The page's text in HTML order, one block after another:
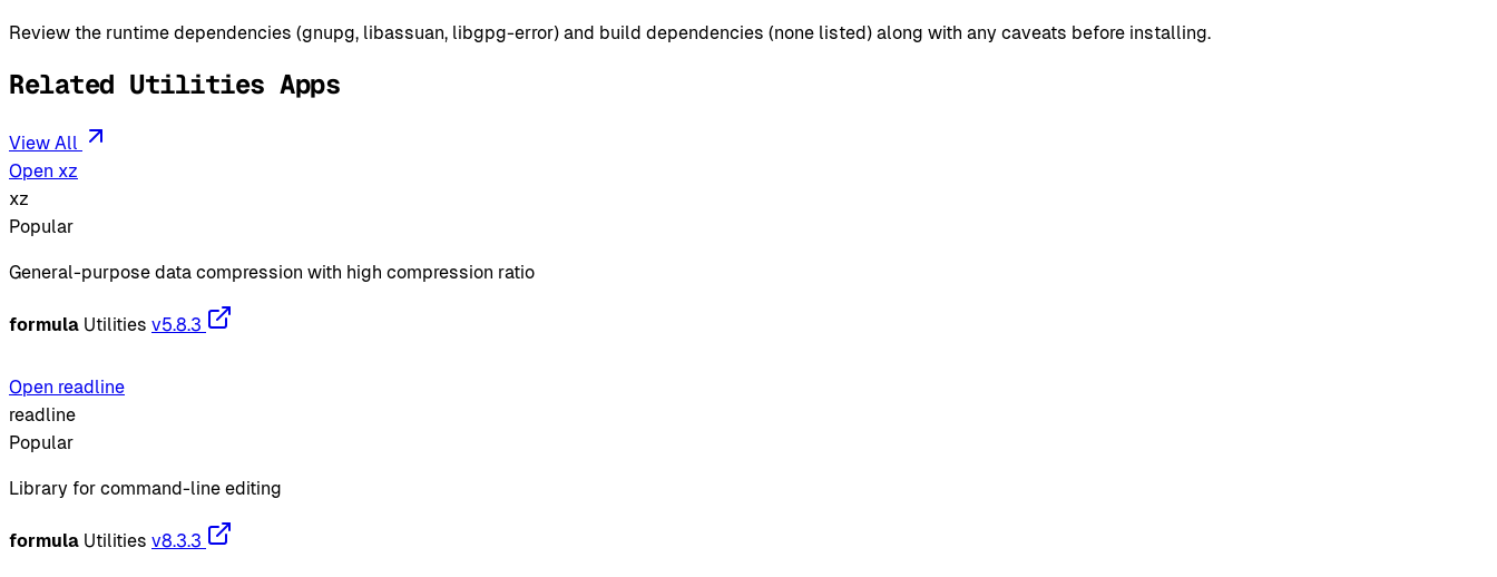
Review the runtime dependencies (gnupg, libassuan, libgpg-error) and build dependencies (none listed) along with any caveats before installing.
Related Utilities Apps
View All
Open xz
xz
Popular
General-purpose data compression with high compression ratio
formula Utilities v5.8.3
Open readline
readline
Popular
Library for command-line editing
formula Utilities v8.3.3